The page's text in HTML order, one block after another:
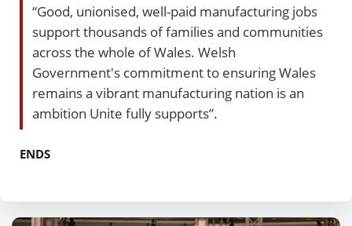
“Good, unionised, well-paid manufacturing jobs
support thousands of families and communities
across the whole of Wales. Welsh
Government's commitment to ensuring Wales
remains a vibrant manufacturing nation is an
ambition Unite fully supports”.
ENDS